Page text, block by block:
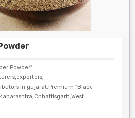
Powder"
in gujarat.Premium "Black